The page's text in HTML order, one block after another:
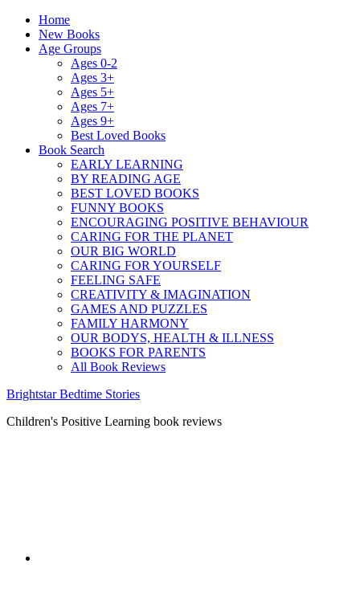
Home
New Books
Age Groups
Ages 0-2
Ages 3+
Ages 5+
Ages 7+
Ages 9+
Best Loved Books
Book Search
EARLY LEARNING
BY READING AGE
BEST LOVED BOOKS
FUNNY BOOKS
ENCOURAGING POSITIVE BEHAVIOUR
CARING FOR THE PLANET
OUR BIG WORLD
CARING FOR YOURSELF
FEELING SAFE
CREATIVITY & IMAGINATION
GAMES AND PUZZLES
FAMILY HARMONY
OUR BODYS, HEALTH & ILLNESS
BOOKS FOR PARENTS
All Book Reviews
Brightstar Bedtime Stories
Children's Positive Learning book reviews